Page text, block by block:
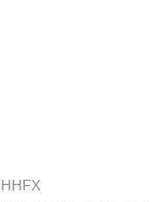
HHFX